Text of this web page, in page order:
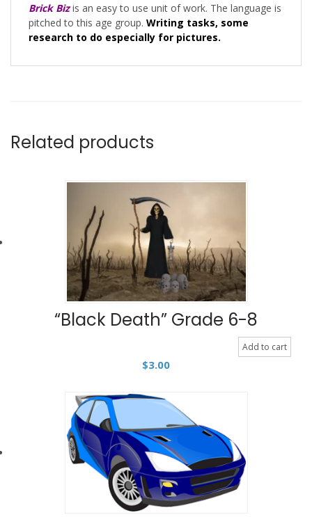
Brick Bizis an easy to use unit of work. The language is
pitched to this age group. Writing tasks, some
research to do especially for pictures.
Related products
“Black Death” Grade 6-8
$3.00
Add to cart